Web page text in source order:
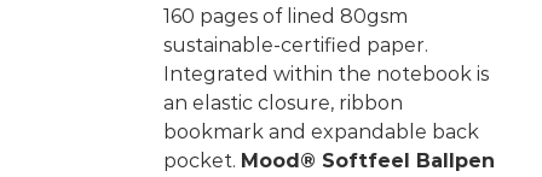
160 pages of lined 80gsm
sustainable-certified paper.
Integrated within the notebook is
an elastic closure, ribbon
bookmark and expandable back
pocket. Mood® Softfeel Ballpen